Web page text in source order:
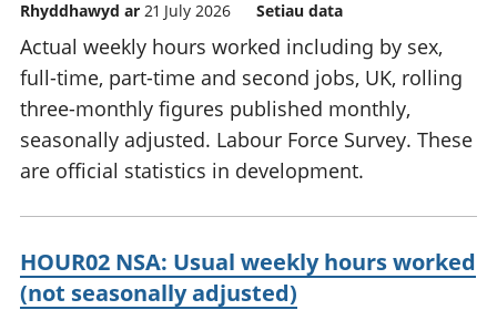
Rhyddhawyd ar 21 July 2026 Setiau data
Actual weekly hours worked including by sex,
full-time, part-time and second jobs, UK, rolling
three-monthly figures published monthly,
seasonally adjusted. Labour Force Survey. These
are official statistics in development.
HOUR02 NSA: Usual weekly hours worked
(not seasonally adjusted)